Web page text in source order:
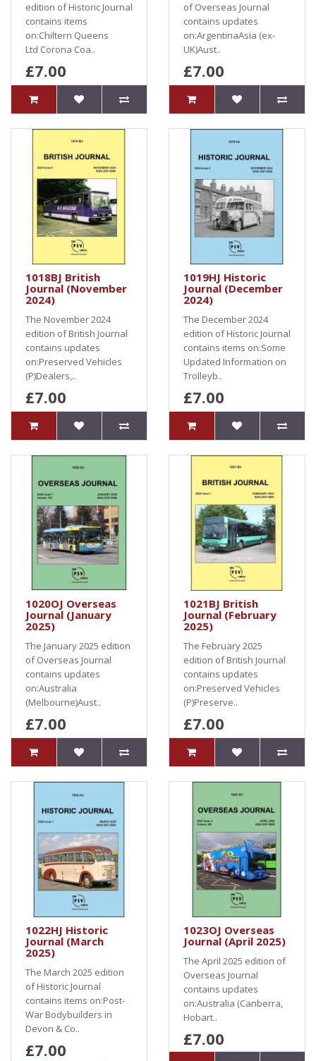
edition of Historic Journal
contains items
on:Chiltern Queens
Ltd Corona Coa..
£7.00
of Overseas Journal
contains updates
on:ArgentinaAsia (ex-
UK)Aust..
£7.00
1018BJ British
Journal (November
2024)
The November 2024
edition of British Journal
contains updates
on:Preserved Vehicles
(P)Dealers,..
£7.00
1019HJ Historic
Journal (December
2024)
The December 2024
edition of Historic Journal
contains items on:Some
Updated Information on
Trolleyb..
£7.00
1020OJ Overseas
Journal (January
2025)
The January 2025 edition
of Overseas Journal
contains updates
on:Australia
(Melbourne)Aust..
£7.00
1021BJ British
Journal (February
2025)
The February 2025
edition of British Journal
contains updates
on:Preserved Vehicles
(P)Preserve..
£7.00
1022HJ Historic
Journal (March
2025)
The March 2025 edition
of Historic Journal
contains items on:Post-
War Bodybuilders in
Devon & Co..
£7.00
1023OJ Overseas
Journal (April 2025)
The April 2025 edition of
Overseas Journal
contains updates
on:Australia (Canberra,
Hobart..
£7.00